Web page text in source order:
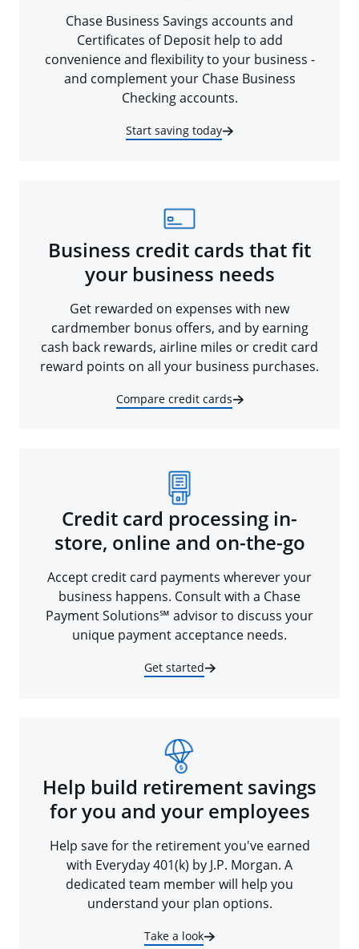
Chase Business Savings accounts and
Certificates of Deposit help to add
convenience and flexibility to your business -
and complement your Chase Business
Checking accounts.
Start saving today
Business credit cards that fit
your business needs
Get rewarded on expenses with new
cardmember bonus offers, and by earning
cash back rewards, airline miles or credit card
reward points on all your business purchases.
Compare credit cards
Credit card processing in-
store, online and on-the-go
Accept credit card payments wherever your
business happens. Consult with a Chase
Payment Solutions℠ advisor to discuss your
unique payment acceptance needs.
Get started
Help build retirement savings
for you and your employees
Help save for the retirement you've earned
with Everyday 401(k) by J.P. Morgan. A
dedicated team member will help you
understand your plan options.
Take a look